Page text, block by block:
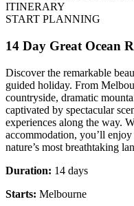
ITINERARY
START PLANNING
14 Day Great Ocean
Discover the remarkable
guided holiday. From
countryside, dramatic
captivated by spectacular
experiences along the way.
accommodation, you’ll
nature’s most breathtaking
Duration: 14 days
Starts: Melbourne